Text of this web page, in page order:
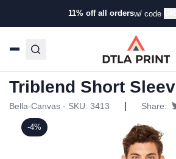
11% off all ordersw/ code
Products/T-Shirts/Short
Canvas – Unisex Triblend Short
-4%
Bella + Canvas –
Triblend Short
Bella-Canvas - SKU: 3413 Share: